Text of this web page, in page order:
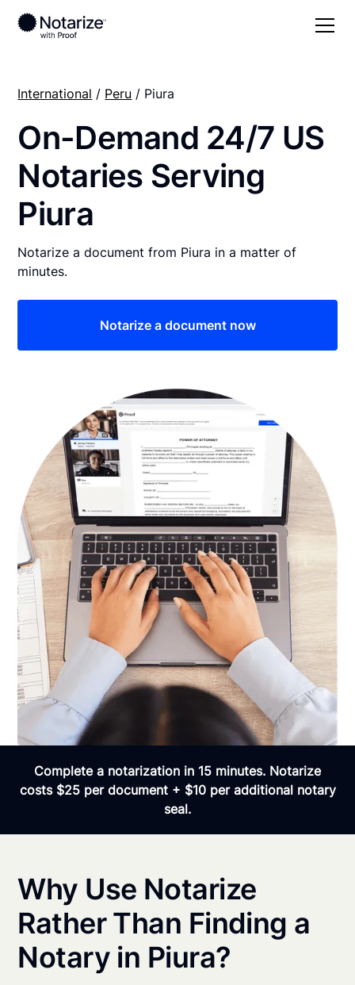
International / Peru / Piura
On-Demand 24/7 US
Notaries Serving
Piura
Notarize a document from Piura in a matter of
minutes.
Notarize a document now
Complete a notarization in 15 minutes. Notarize
costs $25 per document + $10 per additional notary
seal.
Why Use Notarize
Rather Than Finding a
Notary in Piura?